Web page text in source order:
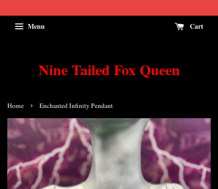
Menu Cart
Nine Tailed Fox Queen
Home › Enchanted Infinity Pendant